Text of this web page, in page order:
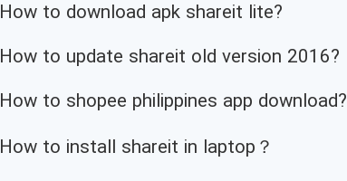
How to download apk shareit lite?
How to update shareit old version 2016?
How to shopee philippines app download?
How to install shareit in laptop？